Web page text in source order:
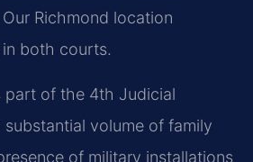
Richmond location
both courts.
part of the 4th Judicial
volume of family
of military installations